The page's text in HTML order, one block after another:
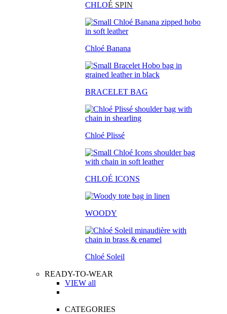
CHLOÉ SPIN
Chloé Banana
BRACELET BAG
Chloé Plissé
CHLOÉ ICONS
WOODY
Chloé Soleil
READY-TO-WEAR
VIEW all
CATEGORIES